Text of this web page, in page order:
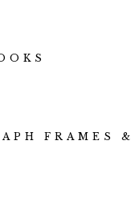
FRAMES &